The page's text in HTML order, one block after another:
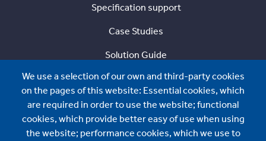
We use a selection of our own and third-party cookies
on the pages of this website: Essential cookies, which
are required in order to use the website; functional
cookies, which provide better easy of use when using
the website; performance cookies, which we use to
Specification support
Case Studies
Solution Guide
Sustainability
About us
About us